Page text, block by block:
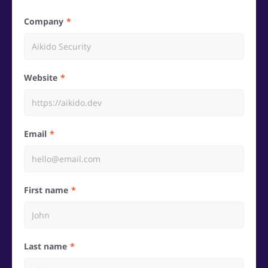
Company
Website
Email
First name
Last name